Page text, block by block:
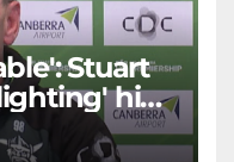
Stuart
his